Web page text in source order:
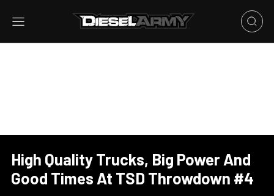
High Quality Trucks, Big Power And
Good Times At TSD Throwdown #4